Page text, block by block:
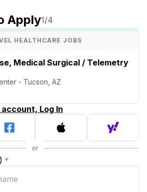
Apply1/4
HEALTHCARE JOBS
Medical Surgical / Telemetry
- Tucson, AZ
Log In
*